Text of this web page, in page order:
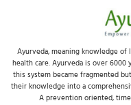
Ayurveda, meaning knowledge
health care. Ayurveda is over
this system became fragmented
their knowledge into a
A prevention oriented,